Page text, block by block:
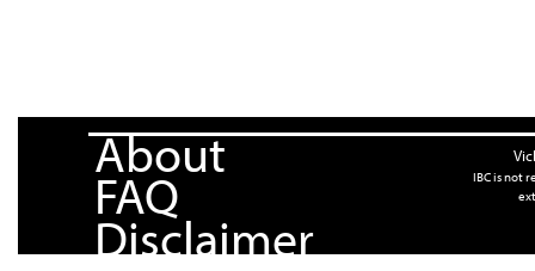
About
FAQ
Disclaimer
IBC is not